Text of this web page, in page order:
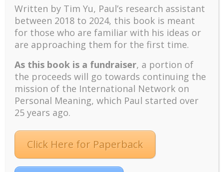
Positive suffering mindset: The key to flourishing in
turbulent times – A case study of an old man’s
adventure in Lalaland (part one)
Mental Health and Meaning: A Positive
Spring is Here Again
LinkedIn
Instagram
Pinterest
Written by Tim Yu, Paul’s research assistant
between 2018 to 2024, this book is meant
for those who are familiar with his ideas or
are approaching them for the first time.
As this book is a fundraiser, a portion of
the proceeds will go towards continuing the
mission of the International Network on
Personal Meaning, which Paul started over
25 years ago.
Click Here for Paperback